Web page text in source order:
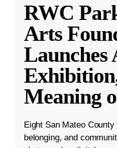
RWC
Arts
Launches
Meaning
Eight San Mateo
belonging, and